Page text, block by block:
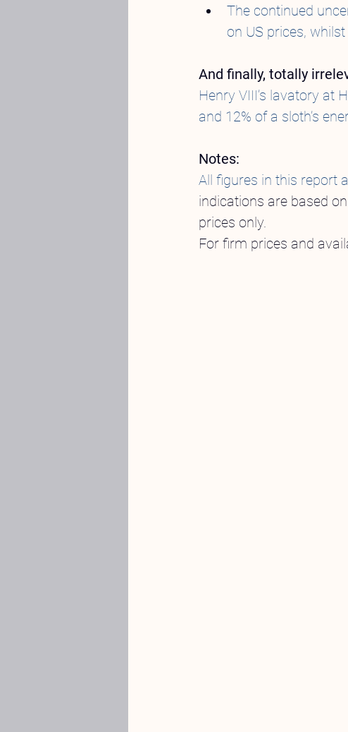
The continued
on US prices,
And finally, totally
Henry VIII’s lavatory at
and 12% of a sloth’s
Notes:
All figures in this report
indications are based
prices only.
For firm prices and